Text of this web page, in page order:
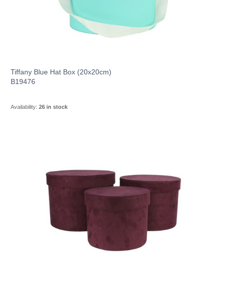
Tiffany Blue Hat Box (20x20cm)
B19476
Availability: 26 in stock